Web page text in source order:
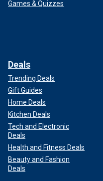
Games & Quizzes
Deals
Trending Deals
Gift Guides
Home Deals
Kitchen Deals
Tech and Electronic
Deals
Health and Fitness Deals
Beauty and Fashion
Deals